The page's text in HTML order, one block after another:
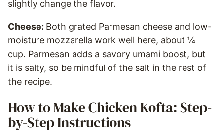
slightly change the flavor.
Cheese: Both grated Parmesan cheese and low-
moisture mozzarella work well here, about ¼
cup. Parmesan adds a savory umami boost, but
it is salty, so be mindful of the salt in the rest of
the recipe.
How to Make Chicken Kofta: Step-
by-Step Instructions